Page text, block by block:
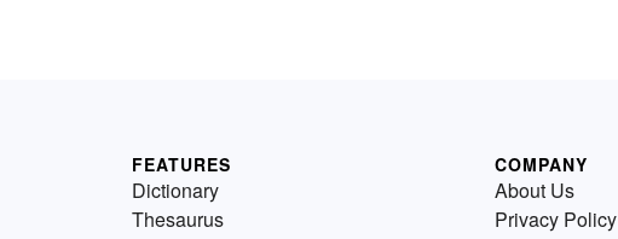
FEATURES
Dictionary
Thesaurus
COMPANY
About Us
Privacy Policy